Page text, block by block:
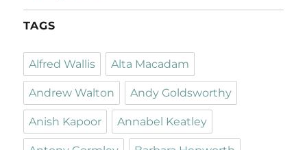
TAGS
Alfred Wallis Alta Macadam
Andrew Walton Andy Goldsworthy
Anish Kapoor Annabel Keatley